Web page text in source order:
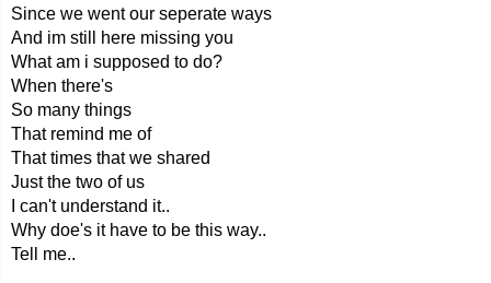
Since we went our seperate ways
And im still here missing you
What am i supposed to do?
When there's
So many things
That remind me of
That times that we shared
Just the two of us
I can't understand it..
Why doe's it have to be this way..
Tell me..